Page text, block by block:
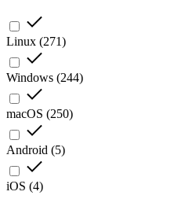
Linux (271)
Windows (244)
macOS (250)
Android (5)
iOS (4)